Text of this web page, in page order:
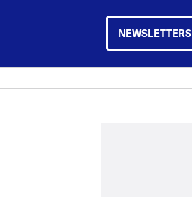
NEWSLETTERS